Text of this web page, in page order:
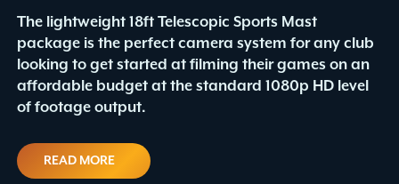
The lightweight 18ft Telescopic Sports Mast
package is the perfect camera system for any club
looking to get started at filming their games on an
affordable budget at the standard 1080p HD level
of footage output.
READ MORE